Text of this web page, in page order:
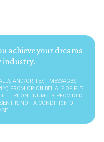
achieve your dreams
industry.
AND/OR TEXT MESSAGES
FROM OR ON BEHALF OF PJ’S
NUMBER PROVIDED
IS NOT A CONDITION OF